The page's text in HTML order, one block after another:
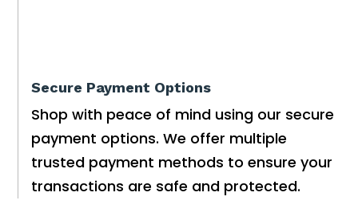
Secure Payment Options
Shop with peace of mind using our secure
payment options. We offer multiple
trusted payment methods to ensure your
transactions are safe and protected.